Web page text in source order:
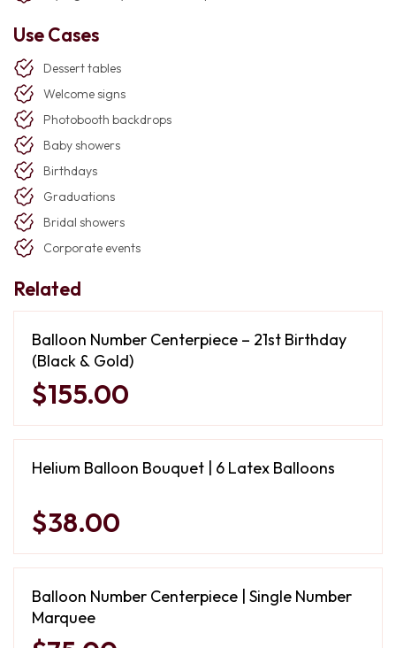
Use Cases
Dessert tables
Welcome signs
Photobooth backdrops
Baby showers
Birthdays
Graduations
Bridal showers
Corporate events
Related
Balloon Number Centerpiece – 21st Birthday
(Black & Gold)
$155.00
Helium Balloon Bouquet | 6 Latex Balloons
$38.00
Balloon Number Centerpiece | Single Number
Marquee